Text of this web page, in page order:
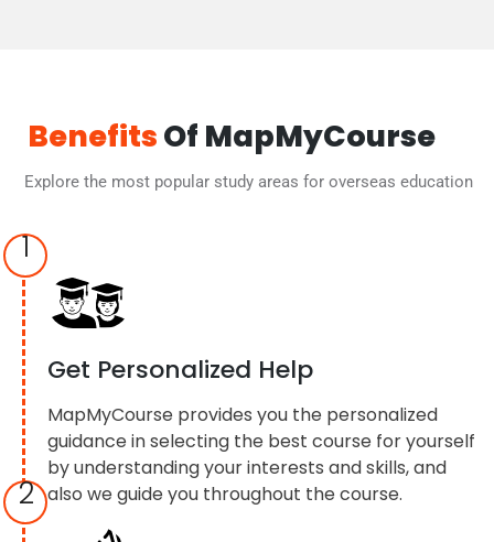
BenefitsOf MapMyCourse
Explore the most popular study areas for overseas education
1
Get Personalized Help
MapMyCourse provides you the personalized
guidance in selecting the best course for yourself
by understanding your interests and skills, and
also we guide you throughout the course.
2